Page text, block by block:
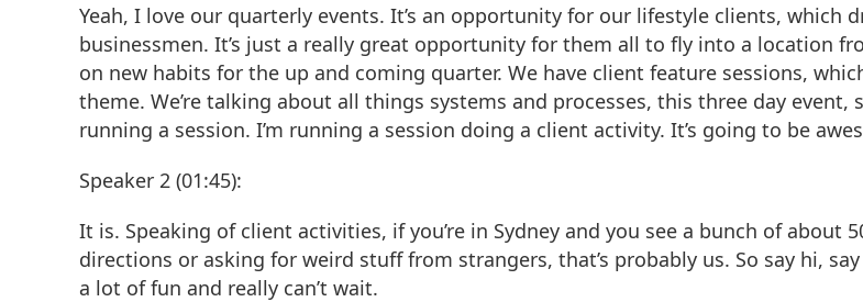
Yeah, I love our quarterly events. It’s an opportunity for our lifestyle clients, which
businessmen. It’s just a really great opportunity for them all to fly into a location
on new habits for the up and coming quarter. We have client feature sessions,
theme. We’re talking about all things systems and processes, this three day event,
running a session. I’m running a session doing a client activity. It’s going to be
Speaker 2 (01:45):
It is. Speaking of client activities, if you’re in Sydney and you see a bunch of
directions or asking for weird stuff from strangers, that’s probably us. So say hi,
a lot of fun and really can’t wait.